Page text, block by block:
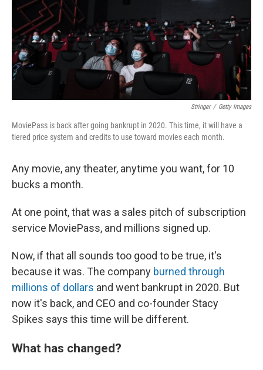
Stringer / Getty Images
MoviePass is back after going bankrupt in 2020. This time, it will have a
tiered price system and credits to use toward movies each month.
Any movie, any theater, anytime you want, for 10
bucks a month.
At one point, that was a sales pitch of subscription
service MoviePass, and millions signed up.
Now, if that all sounds too good to be true, it's
because it was. The company burned through
millions of dollars and went bankrupt in 2020. But
now it's back, and CEO and co-founder Stacy
Spikes says this time will be different.
What has changed?